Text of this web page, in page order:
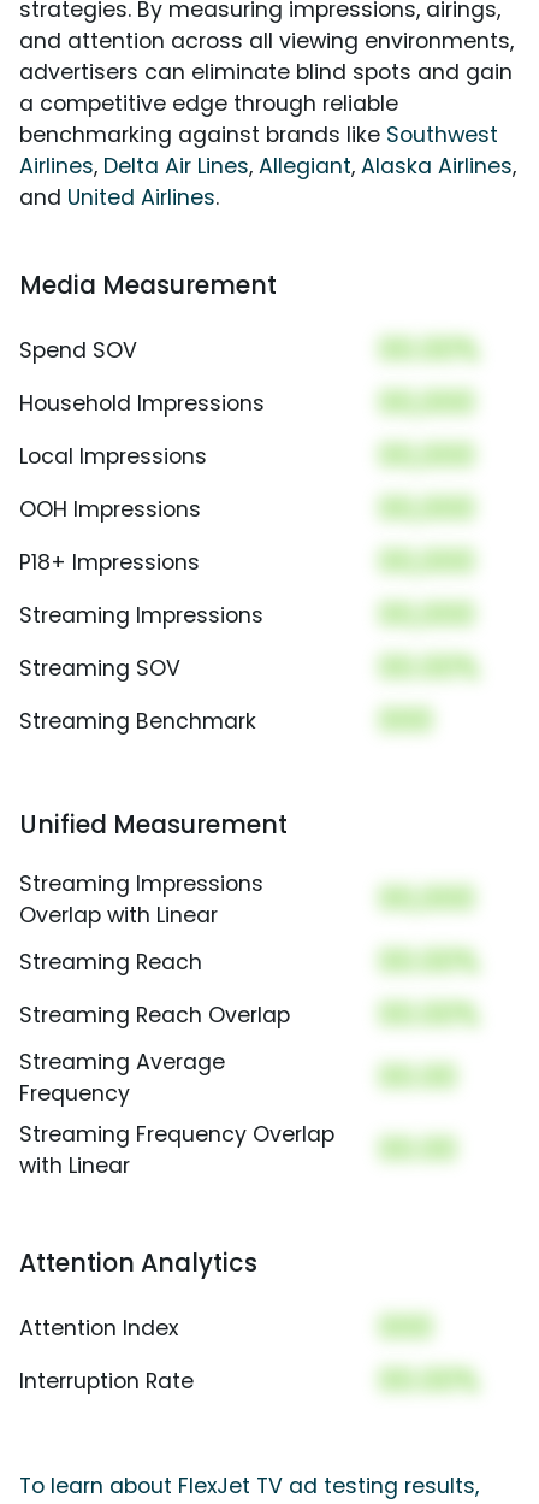
strategies. By measuring impressions, airings,
and attention across all viewing environments,
advertisers can eliminate blind spots and gain
a competitive edge through reliable
benchmarking against brands like Southwest
Airlines, Delta Air Lines, Allegiant, Alaska Airlines,
and United Airlines.
Media Measurement
Spend SOV 00.00%
Household Impressions 00,000
Local Impressions 00,000
OOH Impressions 00,000
P18+ Impressions 00,000
Streaming Impressions 00,000
Streaming SOV 00.00%
Streaming Benchmark 000
Unified Measurement
Streaming Impressions
Overlap with Linear
00,000
Streaming Reach 00.00%
Streaming Reach Overlap 00.00%
Streaming Average
Frequency
00.00
Streaming Frequency Overlap
with Linear
00.00
Attention Analytics
Attention Index 000
Interruption Rate 00.00%
To learn about FlexJet TV ad testing results,